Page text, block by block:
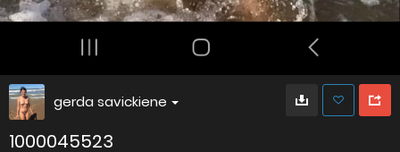
gerda savickiene
1000045523